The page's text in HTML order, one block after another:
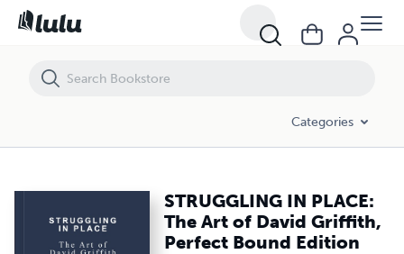
Categories
STRUGGLING IN PLACE:
The Art of David Griffith,
Perfect Bound Edition
STRUGGLING IN PLACE: The Art of David Griffith, Perfect Bound